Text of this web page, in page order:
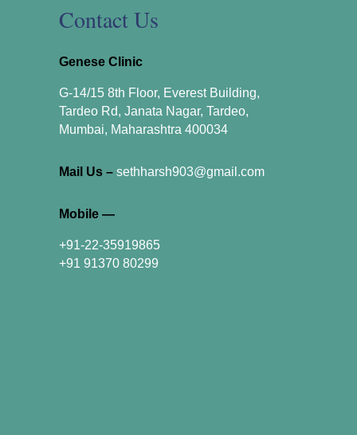
Contact Us
Genese Clinic
G-14/15 8th Floor, Everest Building,
Tardeo Rd, Janata Nagar, Tardeo,
Mumbai, Maharashtra 400034
Mail Us – sethharsh903@gmail.com
Mobile —
+91-22-35919865
+91 91370 80299